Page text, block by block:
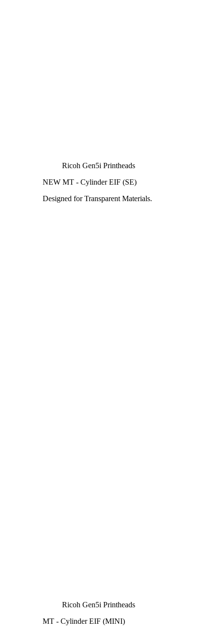
Ricoh Gen5i Printheads
NEW MT - Cylinder EIF (SE)
Designed for Transparent Materials.
Ricoh Gen5i Printheads
MT - Cylinder EIF (MINI)